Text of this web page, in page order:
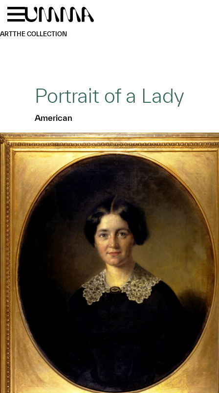
Skip to main content
ARTTHE COLLECTION
Portrait of a Lady
American